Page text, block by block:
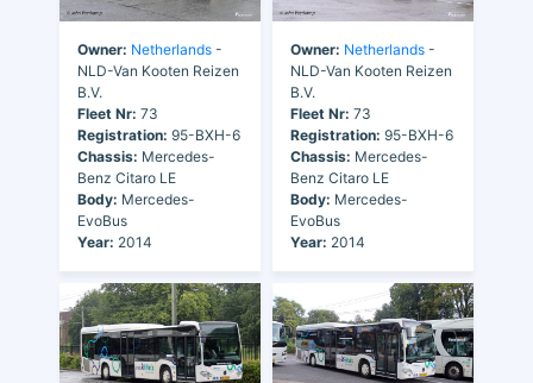
Owner: Netherlands -
NLD-Van Kooten Reizen
B.V.
Fleet Nr: 73
Registration: 95-BXH-6
Chassis: Mercedes-
Benz Citaro LE
Body: Mercedes-
EvoBus
Year: 2014
Owner: Netherlands -
NLD-Van Kooten Reizen
B.V.
Fleet Nr: 73
Registration: 95-BXH-6
Chassis: Mercedes-
Benz Citaro LE
Body: Mercedes-
EvoBus
Year: 2014